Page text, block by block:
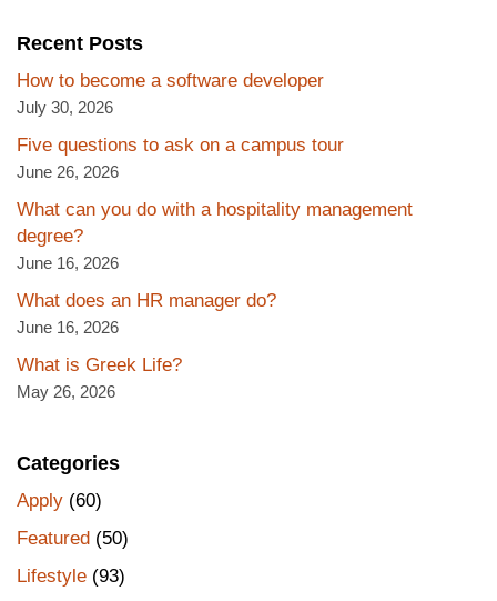
Recent Posts
How to become a software developer
July 30, 2026
Five questions to ask on a campus tour
June 26, 2026
What can you do with a hospitality management
degree?
June 16, 2026
What does an HR manager do?
June 16, 2026
What is Greek Life?
May 26, 2026
Categories
Apply (60)
Featured (50)
Lifestyle (93)